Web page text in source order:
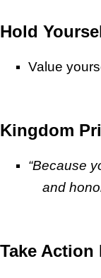
Hold
Value
Kingdom
“Because
and
Take Action